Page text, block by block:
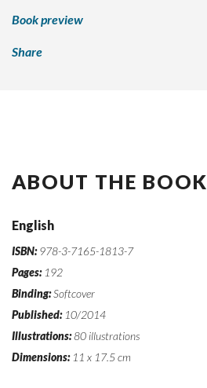
Book preview
Share
ABOUT THE BOOK
English
ISBN:978-3-7165-1813-7
Pages:192
Binding:Softcover
Published:10/2014
Illustrations:80 illustrations
Dimensions:11 x 17.5 cm